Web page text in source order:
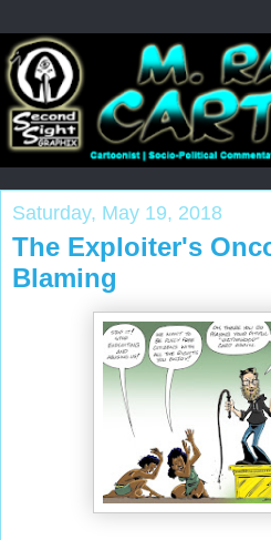
Saturday, May 19, 2018
The Exploiter's
Blaming